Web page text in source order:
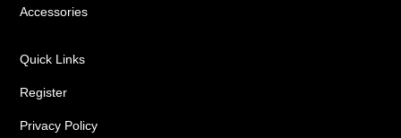
Accessories
Quick Links
Register
Privacy Policy